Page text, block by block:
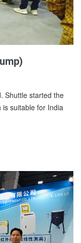
Shuttle started the
suitable for India